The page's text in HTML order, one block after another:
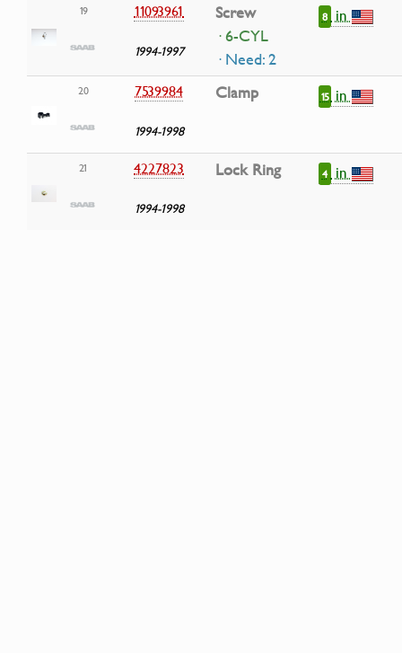
19 11093961
1994-1997
Screw
· 6-CYL
· Need: 2
8 in
20 7539984
1994-1998
Clamp 15in
21 4227823
1994-1998
Lock Ring 4 in